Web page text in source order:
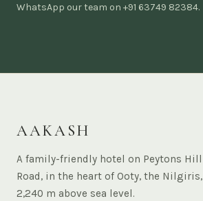
WhatsApp our team on +91 63749 82384.
AAKASH
A family-friendly hotel on Peytons Hill
Road, in the heart of Ooty, the Nilgiris,
2,240 m above sea level.